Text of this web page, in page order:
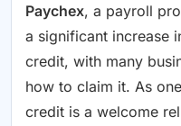
Paychex, a payroll
a significant increase
credit, with many
how to claim it. As
credit is a welcome